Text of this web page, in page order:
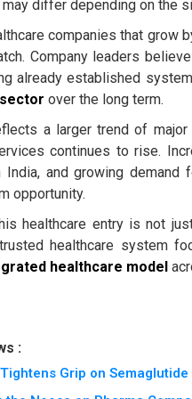
differ depending on the
companies that grow
Company leaders
already established
over the long term.
a larger trend of
continues to rise.
India, and growing demand
opportunity.
healthcare entry is not
healthcare system
healthcare model
:
Grip on Semaglutide